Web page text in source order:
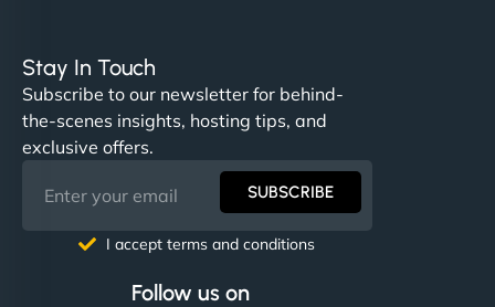
Stay In Touch
Subscribe to our newsletter for behind-
the-scenes insights, hosting tips, and
exclusive offers.
SUBSCRIBE
I accept terms and conditions
Follow us on